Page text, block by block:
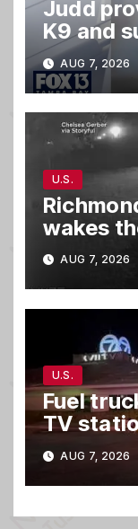
Judd
K9 and
AUG 7, 2026
U.S.
wakes
barn
of the
AUG 7, 2026
U.S.
Fuel
TV
hit-and-
AUG 7, 2026